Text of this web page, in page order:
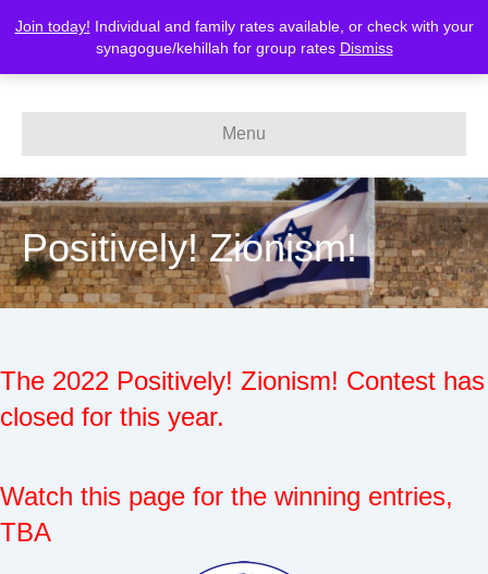
Join today! Individual and family rates available, or check with your
synagogue/kehillah for group rates Dismiss
MERCAZ-Canada
Menu
Positively! Zionism!
The 2022 Positively! Zionism! Contest has
closed for this year.
Watch this page for the winning entries,
TBA